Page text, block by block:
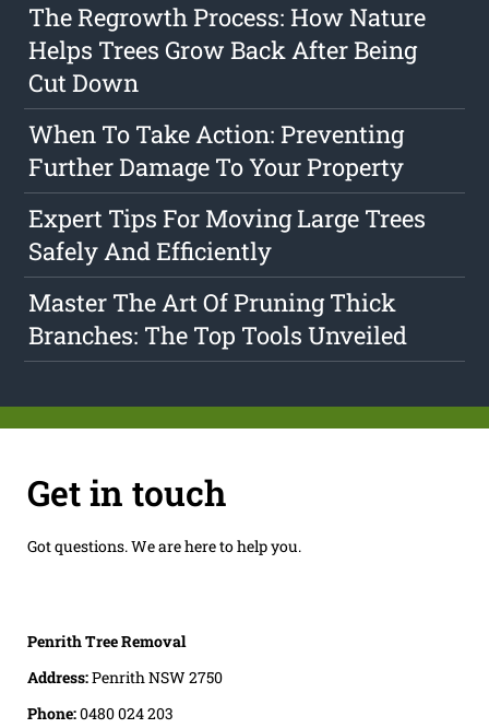
The Regrowth Process: How Nature
Helps Trees Grow Back After Being
Cut Down
When To Take Action: Preventing
Further Damage To Your Property
Expert Tips For Moving Large Trees
Safely And Efficiently
Master The Art Of Pruning Thick
Branches: The Top Tools Unveiled
Get in touch
Got questions. We are here to help you.
Penrith Tree Removal
Address:Penrith NSW 2750
Phone:0480 024 203